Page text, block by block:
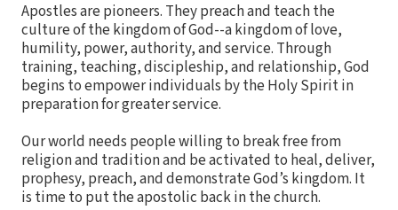
Apostles are pioneers. They preach and teach the
culture of the kingdom of God--a kingdom of love,
humility, power, authority, and service. Through
training, teaching, discipleship, and relationship, God
begins to empower individuals by the Holy Spirit in
preparation for greater service.
Our world needs people willing to break free from
religion and tradition and be activated to heal, deliver,
prophesy, preach, and demonstrate God’s kingdom. It
is time to put the apostolic back in the church.